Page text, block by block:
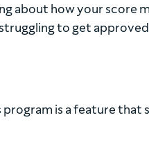
about how your score
to get
is a feature that